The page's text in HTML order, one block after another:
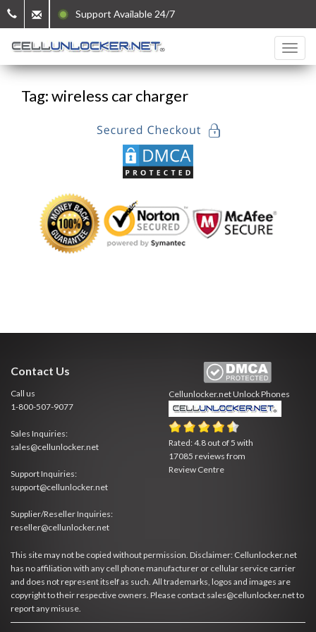
Support Available 24/7
Tag: wireless car charger
Contact Us
Call us
1-800-507-9077
Sales Inquiries:
sales@cellunlocker.net
Support Inquiries:
support@cellunlocker.net
Supplier/Reseller Inquiries:
reseller@cellunlocker.net
Cellunlocker.netUnlock Phones
Rated:4.8 out of 5 with
17085 reviews from
Review Centre
This site may not be copied without permission. Disclaimer: Cellunlocker.net
has no affiliation with any cell phone manufacturer or cellular service carrier
and does not represent itself as such. All trademarks, logos and images are
copyright to their respective owners. Please contact sales@cellunlocker.net to
report any misuse.